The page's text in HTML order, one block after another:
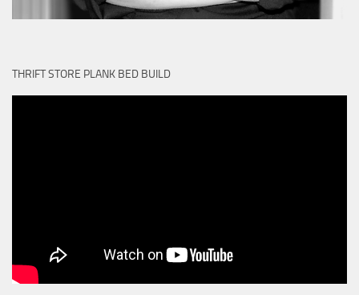
THRIFT STORE PLANK BED BUILD